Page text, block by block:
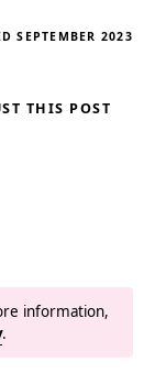
SEPTEMBER 2023
THIS POST
information,
.